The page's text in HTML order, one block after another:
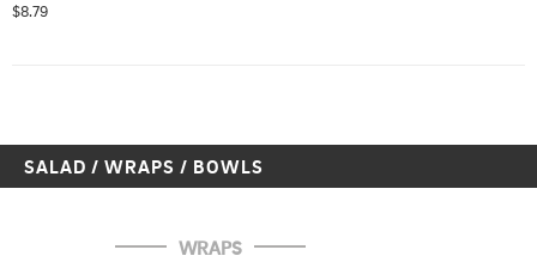
$8.79
SALAD / WRAPS / BOWLS
WRAPS